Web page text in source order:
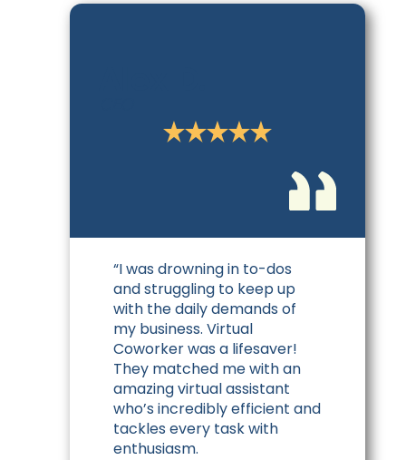
“I was drowning in to-dos
and struggling to keep up
with the daily demands of
my business. Virtual
Coworker was a lifesaver!
They matched me with an
amazing virtual assistant
who’s incredibly efficient and
tackles every task with
enthusiasm.